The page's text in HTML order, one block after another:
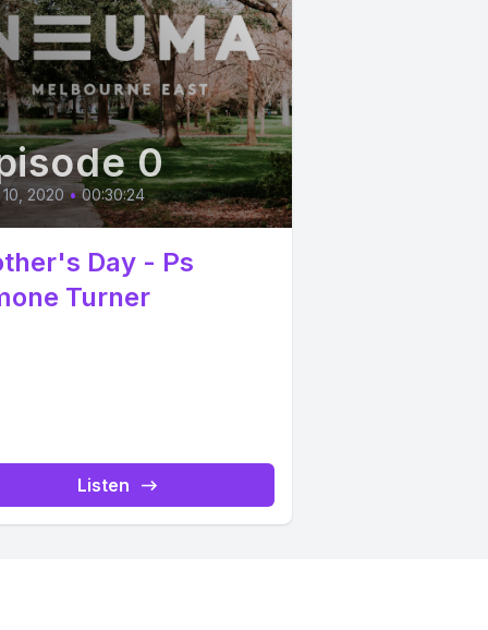
0
2020 • 00:30:24
Day - Ps
Turner
Listen